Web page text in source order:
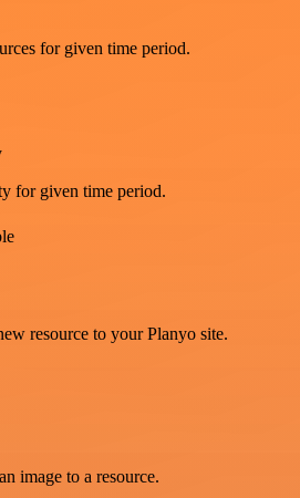
for given time period.
for given time period.
resource to your Planyo site.
image to a resource.